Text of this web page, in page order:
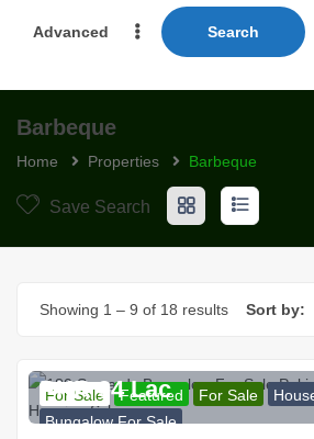
Advanced Search
Barbeque
Home Properties Barbeque
Save Search
Showing 1 – 9 of 18 results Sort by:
For Sale Featured For Sale
Bungalow For Sale
PKR 94 Lac